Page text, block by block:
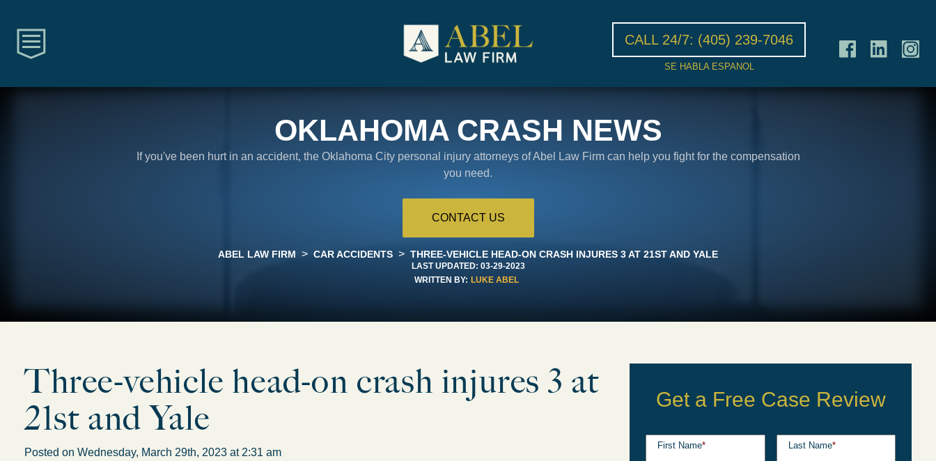
CALL 24/7: (405) 239-7046
SE HABLA ESPANOL
OKLAHOMA CRASH NEWS
If you've been hurt in an accident, the Oklahoma City personal injury attorneys of Abel Law Firm can help you fight for the compensation
you need.
CONTACT US
ABEL LAW FIRM > CAR ACCIDENTS > THREE-VEHICLE HEAD-ON CRASH INJURES 3 AT 21ST AND YALE
LAST UPDATED: 03-29-2023
WRITTEN BY: LUKE ABEL
Three-vehicle head-on crash injures 3 at
21st and Yale
Posted on Wednesday, March 29th, 2023 at 2:31 am
Get a Free Case Review
First Name* Last Name*